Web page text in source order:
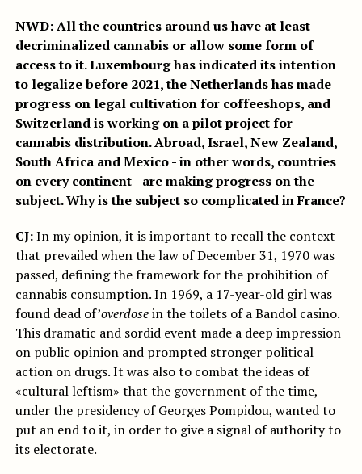
NWD: All the countries around us have at least
decriminalized cannabis or allow some form of
access to it. Luxembourg has indicated its intention
to legalize before 2021, the Netherlands has made
progress on legal cultivation for coffeeshops, and
Switzerland is working on a pilot project for
cannabis distribution. Abroad, Israel, New Zealand,
South Africa and Mexico - in other words, countries
on every continent - are making progress on the
subject. Why is the subject so complicated in France?
CJ:In my opinion, it is important to recall the context
that prevailed when the law of December 31, 1970 was
passed, defining the framework for the prohibition of
cannabis consumption. In 1969, a 17-year-old girl was
found dead of’overdosein the toilets of a Bandol casino.
This dramatic and sordid event made a deep impression
on public opinion and prompted stronger political
action on drugs. It was also to combat the ideas of
«cultural leftism» that the government of the time,
under the presidency of Georges Pompidou, wanted to
put an end to it, in order to give a signal of authority to
its electorate.